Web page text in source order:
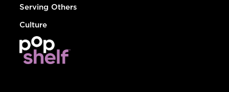
Serving Others
Culture